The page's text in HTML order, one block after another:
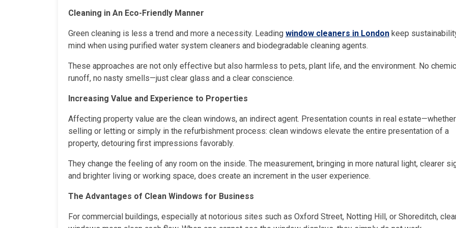
Cleaning in An Eco-Friendly Manner
Green cleaning is less a trend and more a necessity. Leading window cleaners in London keep
mind when using purified water system cleaners and biodegradable cleaning agents.
These approaches are not only effective but also harmless to pets, plant life, and the environment. No
runoff, no nasty smells—just clear glass and a clear conscience.
Increasing Value and Experience to Properties
Affecting property value are the clean windows, an indirect agent. Presentation counts in real estate—whether
selling or letting or simply in the refurbishment process: clean windows elevate the entire presentation of a
property, detouring first impressions favorably.
They change the feeling of any room on the inside. The measurement, bringing in more natural light, clearer
and brighter living or working space, does create an increment in the user experience.
The Advantages of Clean Windows for Business
For commercial buildings, especially at notorious sites such as Oxford Street, Notting Hill, or Shoreditch,